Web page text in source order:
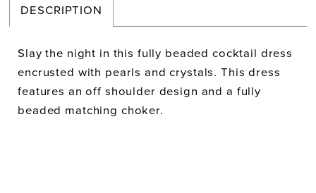
DESCRIPTION
Slay the night in this fully beaded cocktail dress
encrusted with pearls and crystals. This dress
features an off shoulder design and a fully
beaded matching choker.